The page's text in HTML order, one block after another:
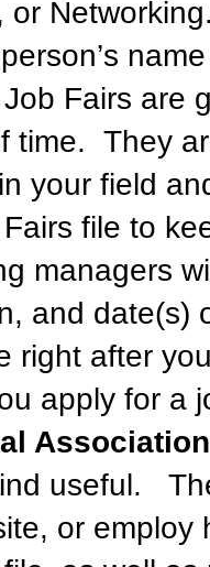
or
Job Fairs are
time. They
your field
file to
managers
and date(s)
right after
apply for a
useful.
or